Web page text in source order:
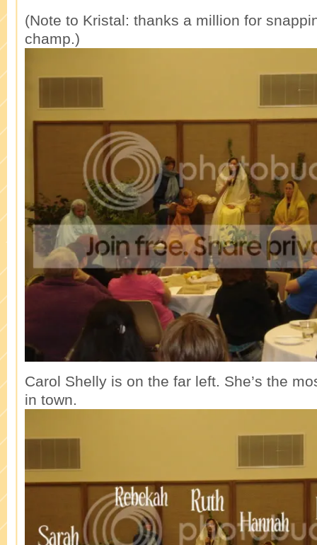
(Note to Kristal: thanks a million for
champ.)
Carol Shelly is on the far left. She’s the
in town.